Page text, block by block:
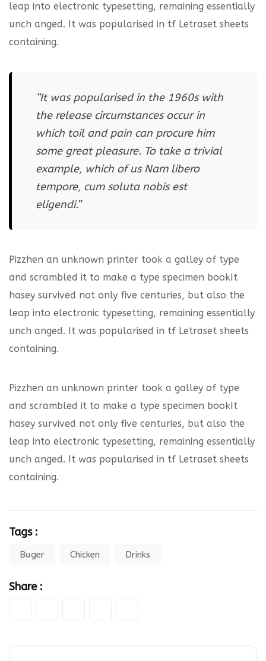
leap into electronic typesetting, remaining essentially
unch anged. It was popularised in tf Letraset sheets
containing.
“It was popularised in the 1960s with
the release circumstances occur in
which toil and pain can procure him
some great pleasure. To take a trivial
example, which of us Nam libero
tempore, cum soluta nobis est
eligendi.”
Pizzhen an unknown printer took a galley of type
and scrambled it to make a type specimen bookIt
hasey survived not only five centuries, but also the
leap into electronic typesetting, remaining essentially
unch anged. It was popularised in tf Letraset sheets
containing.
Pizzhen an unknown printer took a galley of type
and scrambled it to make a type specimen bookIt
hasey survived not only five centuries, but also the
leap into electronic typesetting, remaining essentially
unch anged. It was popularised in tf Letraset sheets
containing.
Tags :
Buger Chicken Drinks
Share :